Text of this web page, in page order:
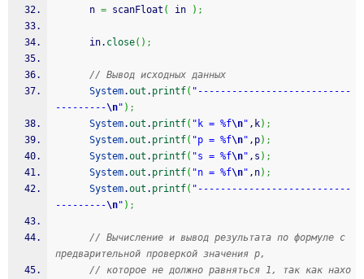
      n
= scanFloat ( in ) ;
      in.
close( ) ;
// Вывод исходных данных
System.out . printf( "---------------------------
---------\n" ) ;
System.out . printf( "k = %f\n" ,k) ;
System.out . printf( "p = %f\n" ,p) ;
System.out . printf( "s = %f\n" ,s ) ;
System.out . printf( "n = %f\n" ,n) ;
System.out . printf( "---------------------------
---------\n" ) ;
// Вычисление и вывод результата по формуле с
предварительной проверкой значения p,
// которое не должно равняться 1, так как нахо